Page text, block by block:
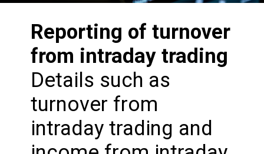
Reporting of turnover
from intraday trading
Details such as
turnover from
intraday trading and